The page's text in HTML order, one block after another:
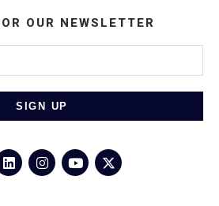
OUR NEWSLETTER